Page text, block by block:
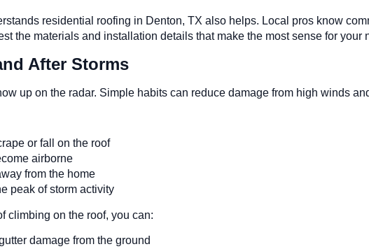
residential roofing in Denton, TX also helps. Local pros know
the materials and installation details that make the most sense for your
After Storms
up on the radar. Simple habits can reduce damage from high winds
or fall on the roof
airborne
from the home
peak of storm activity
climbing on the roof, you can:
damage from the ground